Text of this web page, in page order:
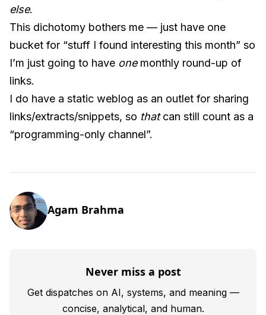
else.
This dichotomy bothers me — just have one
bucket for “stuff I found interesting this month” so
I’m just going to have onemonthly round-up of
links.
I do have a static weblog as an outlet for sharing
links/extracts/snippets, so thatcan still count as a
“programming-only channel”.
Agam Brahma
Never miss a post
Get dispatches on AI, systems, and meaning —
concise, analytical, and human.